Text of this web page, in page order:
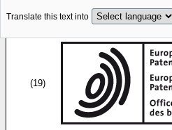
Translate this text into
(19)